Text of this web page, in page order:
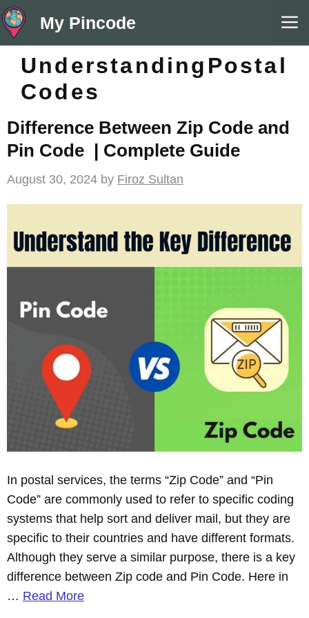
Skip
to
content
My Pincode
UnderstandingPostal
Codes
Difference Between Zip Code and
Pin Code | Complete Guide
August 30, 2024 by Firoz Sultan
In postal services, the terms “Zip Code” and “Pin
Code” are commonly used to refer to specific coding
systems that help sort and deliver mail, but they are
specific to their countries and have different formats.
Although they serve a similar purpose, there is a key
difference between Zip code and Pin Code. Here in
… Read More